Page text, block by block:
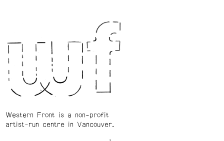
Western Front is a non-profit
artist-run centre in Vancouver.